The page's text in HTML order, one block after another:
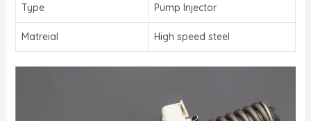
Type Pump Injector
Matreial High speed steel